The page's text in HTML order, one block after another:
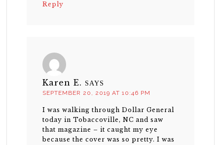
Reply
Karen E. SAYS
SEPTEMBER 20, 2019 AT 10:46 PM
I was walking through Dollar General
today in Tobaccoville, NC and saw
that magazine – it caught my eye
because the cover was so pretty. I was